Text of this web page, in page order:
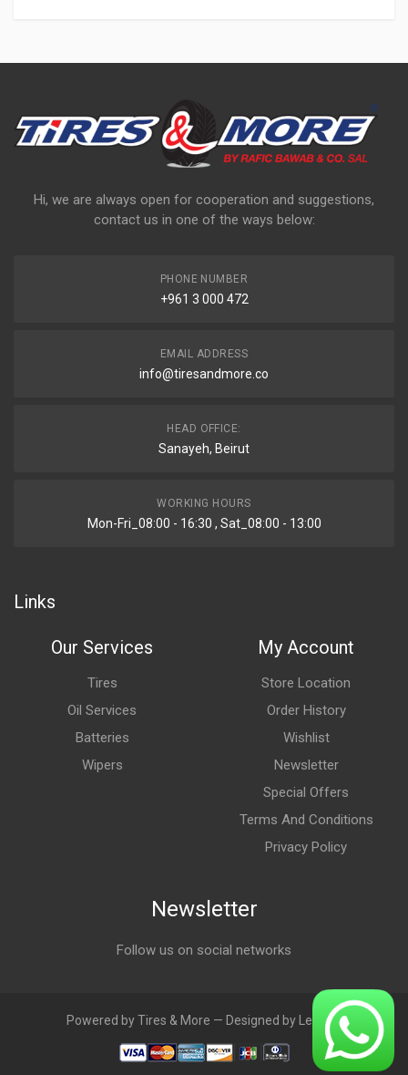
Hi, we are always open for cooperation and suggestions,
contact us in one of the ways below:
PHONE NUMBER
+961 3 000 472
EMAIL ADDRESS
info@tiresandmore.co
HEAD OFFICE:
Sanayeh, Beirut
WORKING HOURS
Mon-Fri_08:00 - 16:30 , Sat_08:00 - 13:00
Links
Our Services
Tires
Oil Services
Batteries
Wipers
My Account
Store Location
Order History
Wishlist
Newsletter
Special Offers
Terms And Conditions
Privacy Policy
Newsletter
Follow us on social networks
Powered by Tires & More — Designed by LebAds